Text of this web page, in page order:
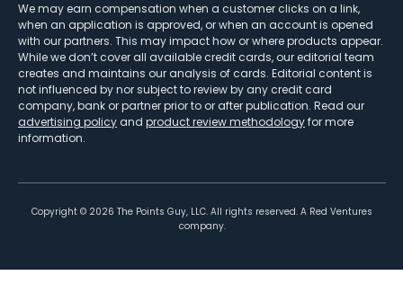
We may earn compensation when a customer clicks on a link,
when an application is approved, or when an account is opened
with our partners. This may impact how or where products appear.
While we don’t cover all available credit cards, our editorial team
creates and maintains our analysis of cards. Editorial content is
not influenced by nor subject to review by any credit card
company, bank or partner prior to or after publication. Read our
advertising policy and product review methodologyfor more
information.
Copyright © 2026 The Points Guy, LLC. All rights reserved. A Red Ventures
company.